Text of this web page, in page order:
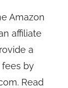
Amazon
affiliate
a
fees by
Read